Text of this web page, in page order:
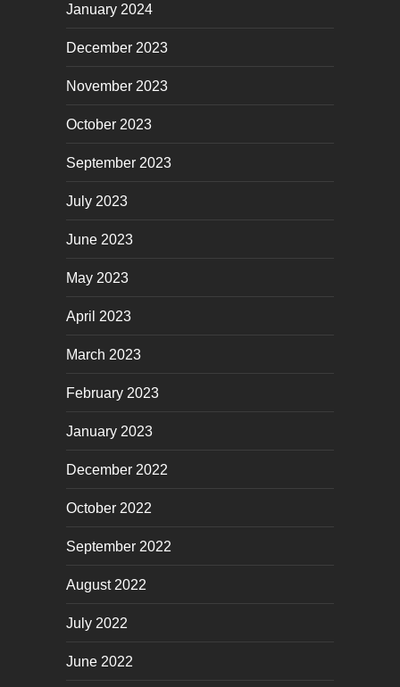
January 2024
December 2023
November 2023
October 2023
September 2023
July 2023
June 2023
May 2023
April 2023
March 2023
February 2023
January 2023
December 2022
October 2022
September 2022
August 2022
July 2022
June 2022